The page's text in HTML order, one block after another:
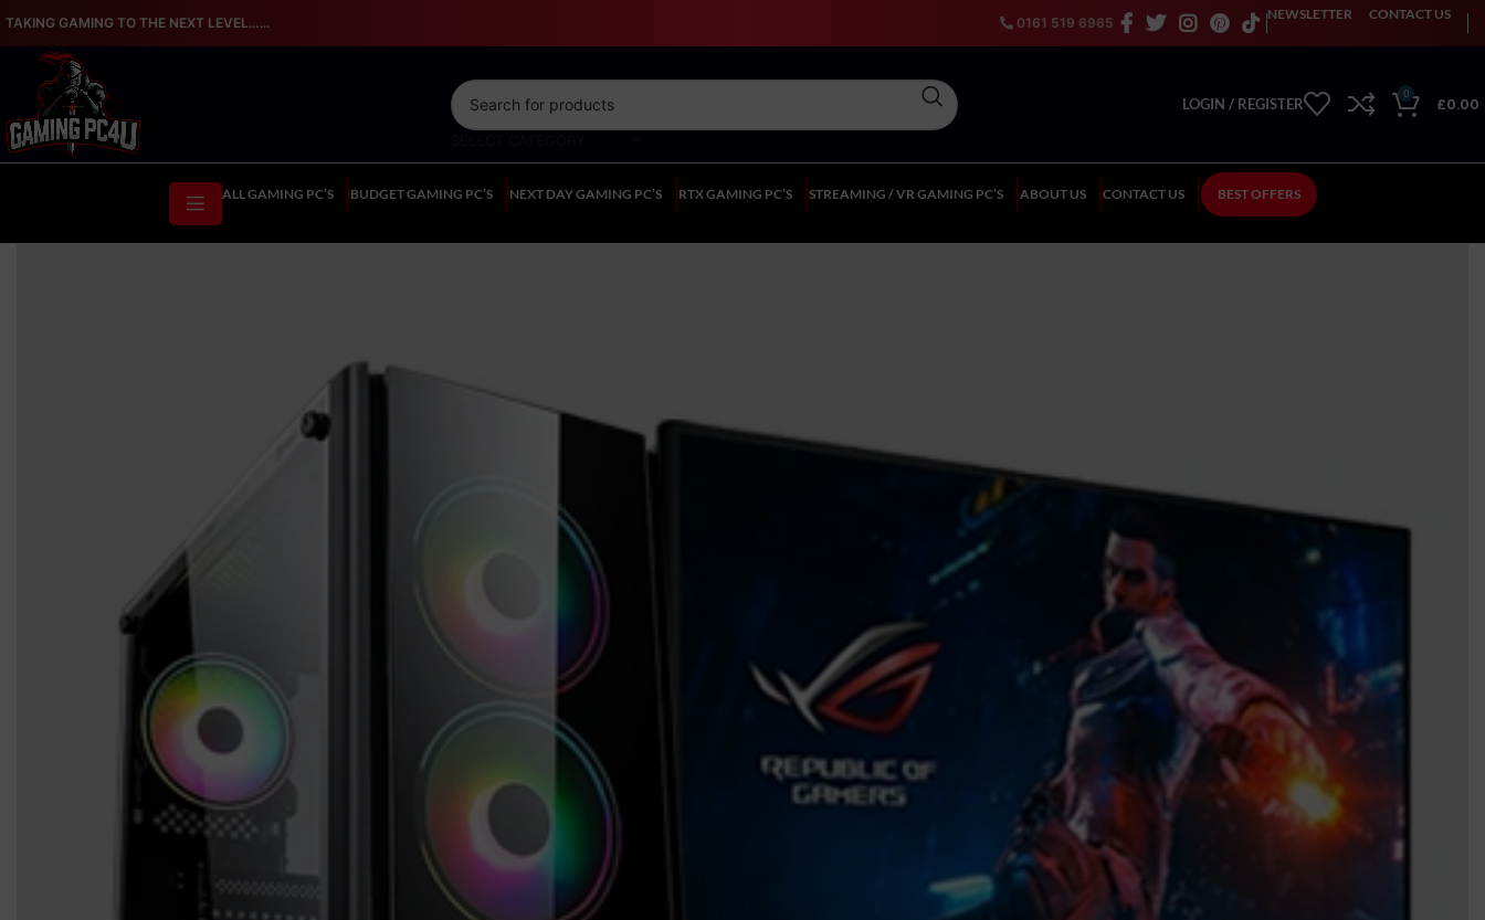
TAKING GAMING TO THE NEXT LEVEL…... 0161 519 6965
NEWSLETTER CONTACT US
LOGIN / REGISTER
0
£0.00
ALL GAMING PC’S BUDGET GAMING PC’S NEXT DAY GAMING PC’S RTX GAMING PC’S STREAMING / VR GAMING PC’S ABOUT US CONTACT US BEST OFFERS